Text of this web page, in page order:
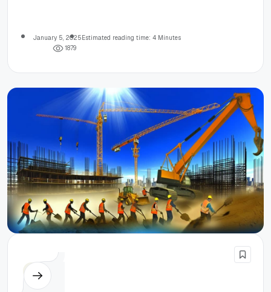
January 5, 2025Estimated reading time: 4 Minutes
1879
Others